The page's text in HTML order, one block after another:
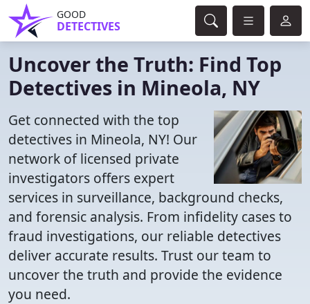
GOOD
DETECTIVES
Uncover the Truth: Find Top
Detectives in Mineola, NY
Get connected with the top
detectives in Mineola, NY! Our
network of licensed private
investigators offers expert
services in surveillance, background checks,
and forensic analysis. From infidelity cases to
fraud investigations, our reliable detectives
deliver accurate results. Trust our team to
uncover the truth and provide the evidence
you need.